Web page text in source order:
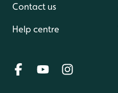
Contact us
Help centre